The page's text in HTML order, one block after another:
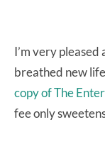
I’m very pleased
breathed new
copy of The
fee only